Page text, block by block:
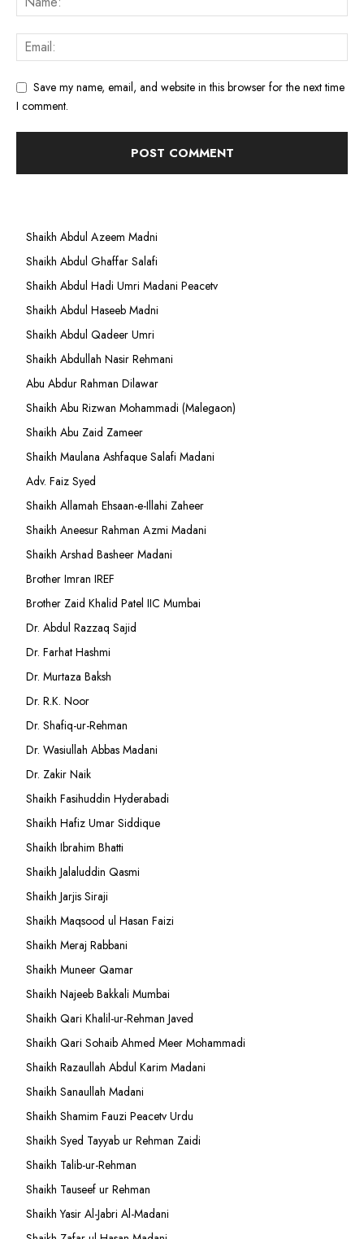
Save my name, email, and website in this browser for the next time
I comment.
Shaikh Abdul Azeem Madni
Shaikh Abdul Ghaffar Salafi
Shaikh Abdul Hadi Umri Madani Peacetv
Shaikh Abdul Haseeb Madni
Shaikh Abdul Qadeer Umri
Shaikh Abdullah Nasir Rehmani
Abu Abdur Rahman Dilawar
Shaikh Abu Rizwan Mohammadi (Malegaon)
Shaikh Abu Zaid Zameer
Shaikh Maulana Ashfaque Salafi Madani
Adv. Faiz Syed
Shaikh Allamah Ehsaan-e-Illahi Zaheer
Shaikh Aneesur Rahman Azmi Madani
Shaikh Arshad Basheer Madani
Brother Imran IREF
Brother Zaid Khalid Patel IIC Mumbai
Dr. Abdul Razzaq Sajid
Dr. Farhat Hashmi
Dr. Murtaza Baksh
Dr. R.K. Noor
Dr. Shafiq-ur-Rehman
Dr. Wasiullah Abbas Madani
Dr. Zakir Naik
Shaikh Fasihuddin Hyderabadi
Shaikh Hafiz Umar Siddique
Shaikh Ibrahim Bhatti
Shaikh Jalaluddin Qasmi
Shaikh Jarjis Siraji
Shaikh Maqsood ul Hasan Faizi
Shaikh Meraj Rabbani
Shaikh Muneer Qamar
Shaikh Najeeb Bakkali Mumbai
Shaikh Qari Khalil-ur-Rehman Javed
Shaikh Qari Sohaib Ahmed Meer Mohammadi
Shaikh Razaullah Abdul Karim Madani
Shaikh Sanaullah Madani
Shaikh Shamim Fauzi Peacetv Urdu
Shaikh Syed Tayyab ur Rehman Zaidi
Shaikh Talib-ur-Rehman
Shaikh Tauseef ur Rehman
Shaikh Yasir Al-Jabri Al-Madani